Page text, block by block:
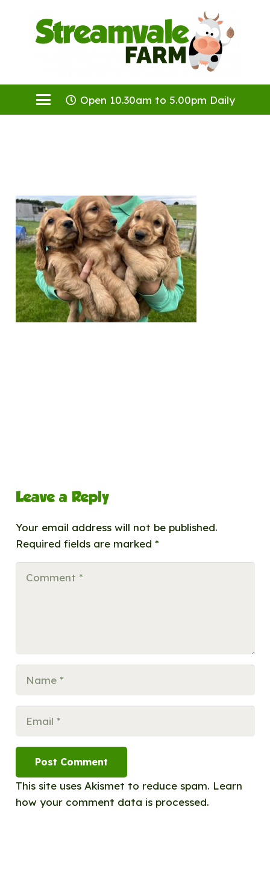
Open 10.30am to 5.00pm Daily
Leave a Reply
Your email address will not be published.
Required fields are marked *
Post Comment
This site uses Akismet to reduce spam. Learn
how your comment data is processed.